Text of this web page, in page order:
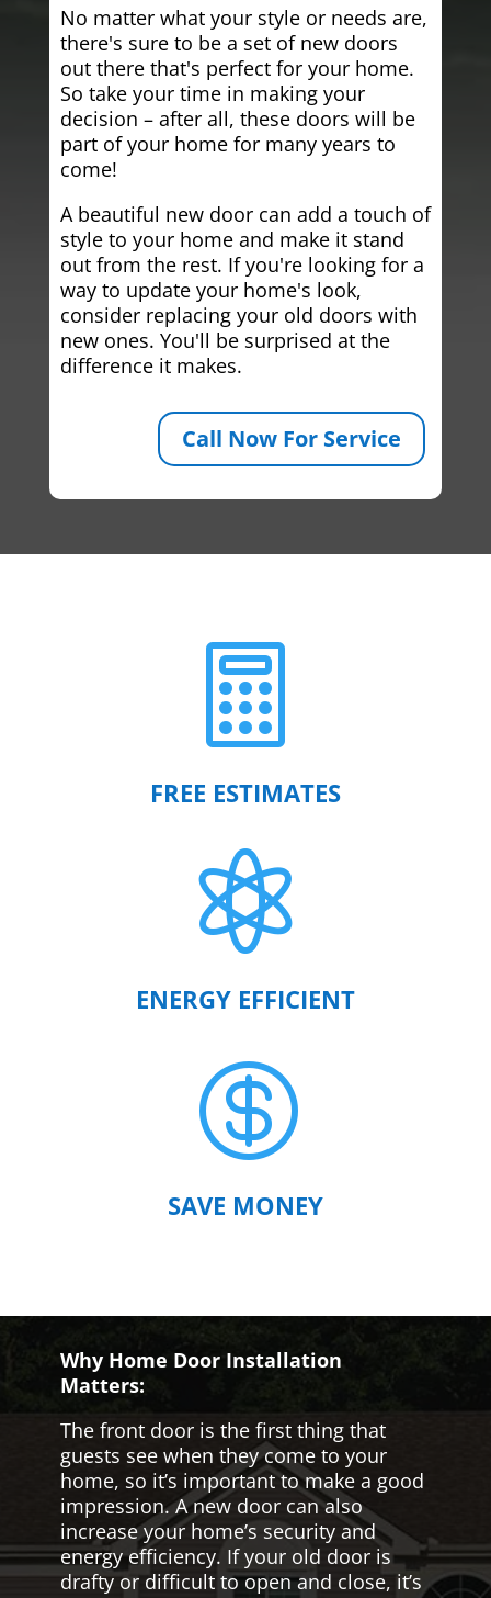
No matter what your style or needs are,
there's sure to be a set of new doors
out there that's perfect for your home.
So take your time in making your
decision – after all, these doors will be
part of your home for many years to
come!
A beautiful new door can add a touch of
style to your home and make it stand
out from the rest. If you're looking for a
way to update your home's look,
consider replacing your old doors with
new ones. You'll be surprised at the
difference it makes.
Call Now For Service

FREE ESTIMATES

ENERGY EFFICIENT

SAVE MONEY
Why Home Door Installation
Matters:
The front door is the first thing that
guests see when they come to your
home, so it’s important to make a good
impression. A new door can also
increase your home’s security and
energy efficiency. If your old door is
drafty or difficult to open and close, it’s